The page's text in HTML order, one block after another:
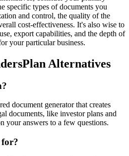
specific types of documents you
and control, the quality of the
cost-effectiveness. It's also wise to
export capabilities, and the depth of
your particular business.
Alternatives
document generator that creates
documents, like investor plans and
your answers to a few questions.